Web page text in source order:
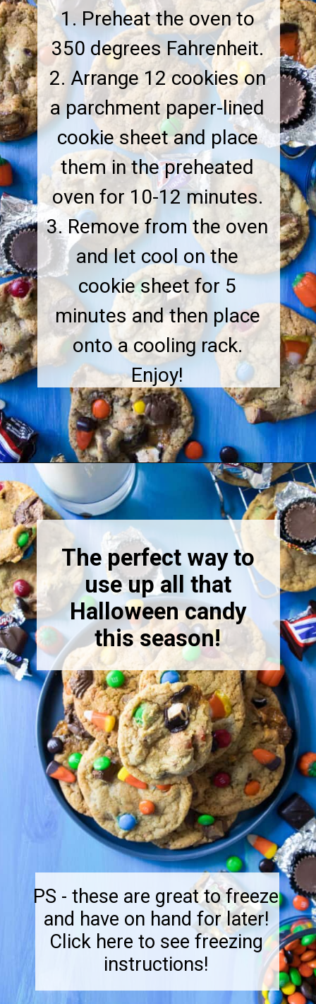
1. Preheat the oven to
350 degrees Fahrenheit.
2. Arrange 12 cookies on
a parchment paper-lined
cookie sheet and place
them in the preheated
oven for 10-12 minutes.
3. Remove from the oven
and let cool on the
cookie sheet for 5
minutes and then place
onto a cooling rack.
Enjoy!
The perfect way to
use up all that
Halloween candy
this season!
PS - these are great to freeze
and have on hand for later!
Click here to see freezing
instructions!